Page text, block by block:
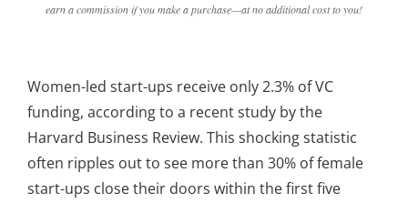
earn a commission if you make a purchase—at no additional cost to you!
Women-led start-ups receive only 2.3% of VC
funding, according to a recent study by the
Harvard Business Review. This shocking statistic
often ripples out to see more than 30% of female
start-ups close their doors within the first five